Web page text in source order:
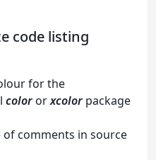
code listing
for the
colororxcolor package
of comments in source